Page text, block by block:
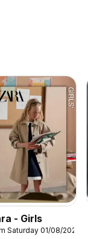
- Girls
Saturday 01/08/2026